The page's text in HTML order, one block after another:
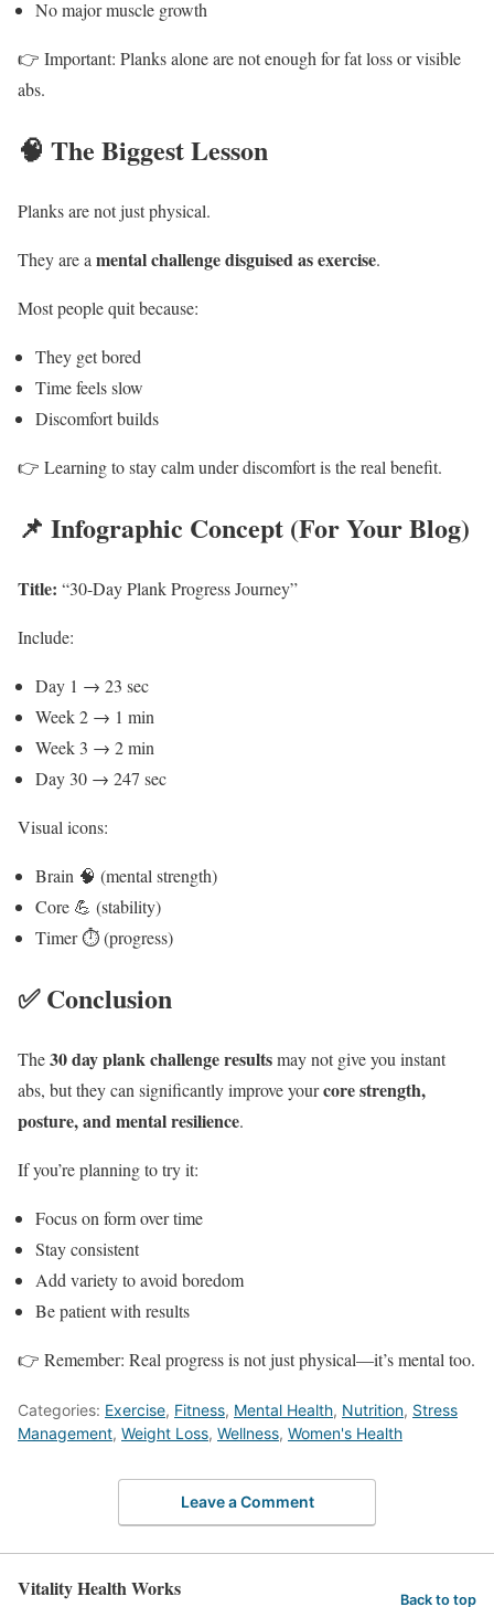
No major muscle growth
👉 Important: Planks alone are not enough for fat loss or visible
abs.
🧠 The Biggest Lesson
Planks are not just physical.
They are amental challenge disguised as exercise.
Most people quit because:
They get bored
Time feels slow
Discomfort builds
👉 Learning to stay calm under discomfort is the real benefit.
📌 Infographic Concept (For Your Blog)
Title: “30-Day Plank Progress Journey”
Include:
Day 1 → 23 sec
Week 2 → 1 min
Week 3 → 2 min
Day 30 → 247 sec
Visual icons:
Brain 🧠 (mental strength)
Core 💪 (stability)
Timer ⏱️ (progress)
✅ Conclusion
The30 day plank challenge resultsmay not give you instant
abs, but they can significantly improve yourcore strength,
posture, and mental resilience.
If you’re planning to try it:
Focus on form over time
Stay consistent
Add variety to avoid boredom
Be patient with results
👉 Remember: Real progress is not just physical—it’s mental too.
Categories: Exercise, Fitness, Mental Health, Nutrition, Stress
Management, Weight Loss, Wellness, Women's Health
Leave a Comment
Vitality Health Works Back to top